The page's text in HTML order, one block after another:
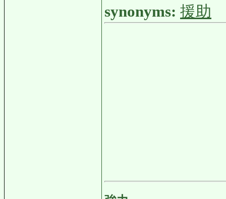
synonyms: 援助